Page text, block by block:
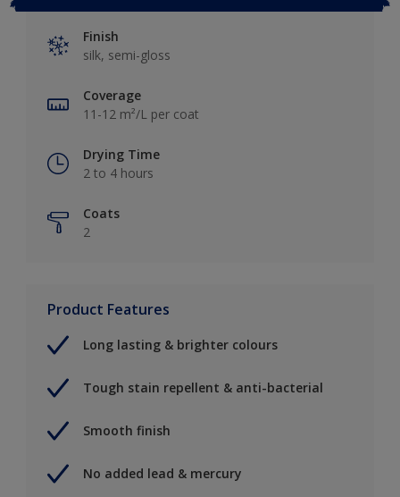
Finish
silk, semi-gloss
Coverage
11-12 m²/L per coat
Drying Time
2 to 4 hours
Coats
2
Product Features
Long lasting & brighter colours
Tough stain repellent & anti-bacterial
Smooth finish
No added lead & mercury